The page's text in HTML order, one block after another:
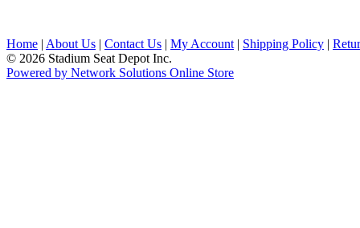
Home | About Us | Contact Us | My Account | Shipping Policy |
© 2026 Stadium Seat Depot Inc.
Powered by Network Solutions Online Store